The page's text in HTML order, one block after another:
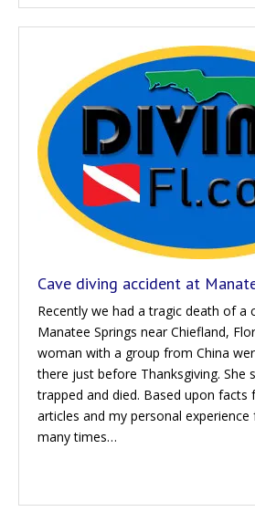
Cave diving accident at
Recently we had a tragic death of a
Manatee Springs near Chiefland,
woman with a group from China
there just before Thanksgiving. She
trapped and died. Based upon facts
articles and my personal
many times…